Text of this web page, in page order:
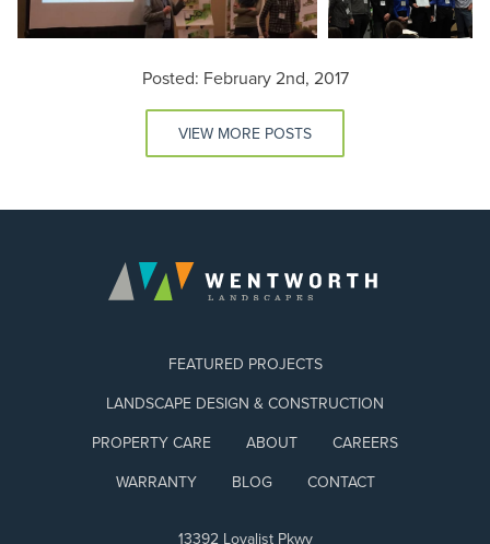
Posted: February 2nd, 2017
VIEW MORE POSTS
FEATURED PROJECTS
LANDSCAPE DESIGN & CONSTRUCTION
PROPERTY CARE
ABOUT
CAREERS
WARRANTY
BLOG CONTACT
13392 Loyalist Pkwy